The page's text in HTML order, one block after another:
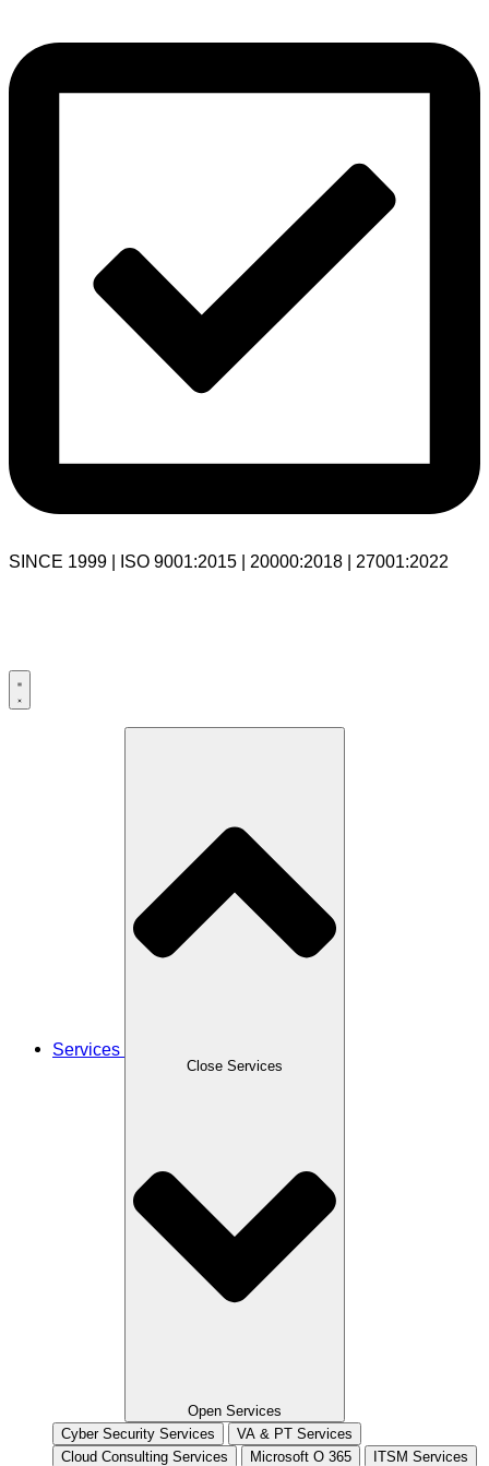
SINCE 1999 | ISO 9001:2015 | 20000:2018 | 27001:2022
Services
Close Services
Open Services
Cyber Security Services
VA & PT Services
Cloud Consulting Services
Microsoft O 365 ITSM Services